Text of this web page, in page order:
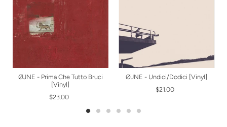
ØJNE - Prima Che Tutto Bruci
[Vinyl]
$23.00
ØJNE - Undici/Dodici [Vinyl]
$21.00